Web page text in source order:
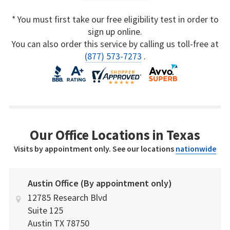
* You must first take our free eligibility test in order to
sign up online.
You can also order this service by calling us toll-free at
(877) 573-7273 .
Our Office Locations in Texas
Visits by appointment only. See our locations nationwide
Austin Office (By appointment only)
12785 Research Blvd
Suite 125
Austin TX 78750